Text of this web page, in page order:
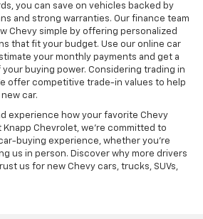
you can save on vehicles backed by
and strong warranties. Our finance team
Chevy simple by offering personalized
that fit your budget. Use our online car
your monthly payments and get a
buying power. Considering trading in
offer competitive trade-in values to help
car.
experience how your favorite Chevy
Chevrolet, we’re committed to
buying experience, whether you’re
us in person. Discover why more drivers
us for new Chevy cars, trucks, SUVs,